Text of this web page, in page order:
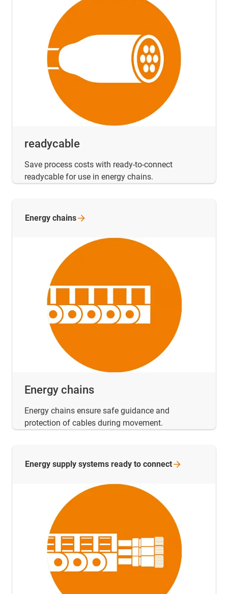
readycable
Save process costs with ready-to-connect
readycable for use in energy chains.
Energy chains
Energy chains ensure safe guidance and
protection of cables during movement.
Energy chains
Energy supply systems ready to connect